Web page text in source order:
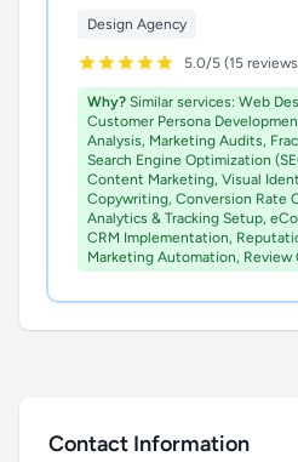
Design Agency
5.0/5 (15
Why? Similar services: Web
Customer Persona
Analysis, Marketing Audits,
Search Engine Optimization
Content Marketing, Visual
Copywriting, Conversion Rate
Analytics & Tracking Setup,
CRM Implementation,
Marketing Automation, Review
Contact Information